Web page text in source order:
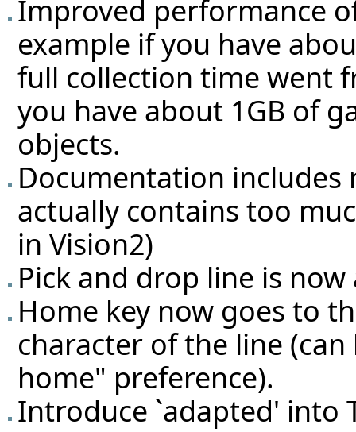
Improved performance
example if you have
full collection time went
you have about 1GB of
objects.
Documentation includes
actually contains too
in Vision2)
Pick and drop line is
Home key now goes to
character of the line
home" preference).
Introduce `adapted' into